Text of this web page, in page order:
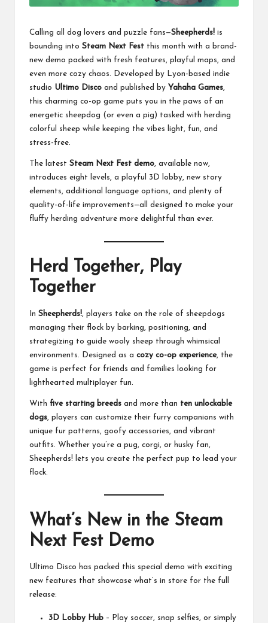
Calling all dog lovers and puzzle fans—Sheepherds! is
bounding into Steam Next Fest this month with a brand-
new demo packed with fresh features, playful maps, and
even more cozy chaos. Developed by Lyon-based indie
studio Ultimo Disco and published by Yahaha Games,
this charming co-op game puts you in the paws of an
energetic sheepdog (or even a pig) tasked with herding
colorful sheep while keeping the vibes light, fun, and
stress-free.
The latest Steam Next Fest demo, available now,
introduces eight levels, a playful 3D lobby, new story
elements, additional language options, and plenty of
quality-of-life improvements—all designed to make your
fluffy herding adventure more delightful than ever.
Herd Together, Play
Together
In Sheepherds!, players take on the role of sheepdogs
managing their flock by barking, positioning, and
strategizing to guide wooly sheep through whimsical
environments. Designed as a cozy co-op experience, the
game is perfect for friends and families looking for
lighthearted multiplayer fun.
With five starting breeds and more than ten unlockable
dogs, players can customize their furry companions with
unique fur patterns, goofy accessories, and vibrant
outfits. Whether you’re a pug, corgi, or husky fan,
Sheepherds! lets you create the perfect pup to lead your
flock.
What’s New in the Steam
Next Fest Demo
Ultimo Disco has packed this special demo with exciting
new features that showcase what’s in store for the full
release:
3D Lobby Hub – Play soccer, snap selfies, or simply